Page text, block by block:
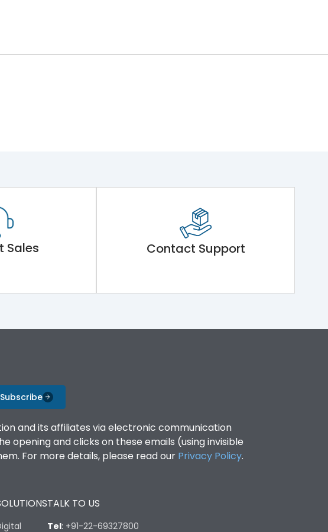
Sales Contact Support
Subscribe
and its affiliates via electronic communication
opening and clicks on these emails (using invisible
For more details, please read our Privacy Policy.
TALK TO US
Tel: +91-22-69327800